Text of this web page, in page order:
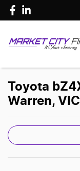
Toyota
Warren, VIC